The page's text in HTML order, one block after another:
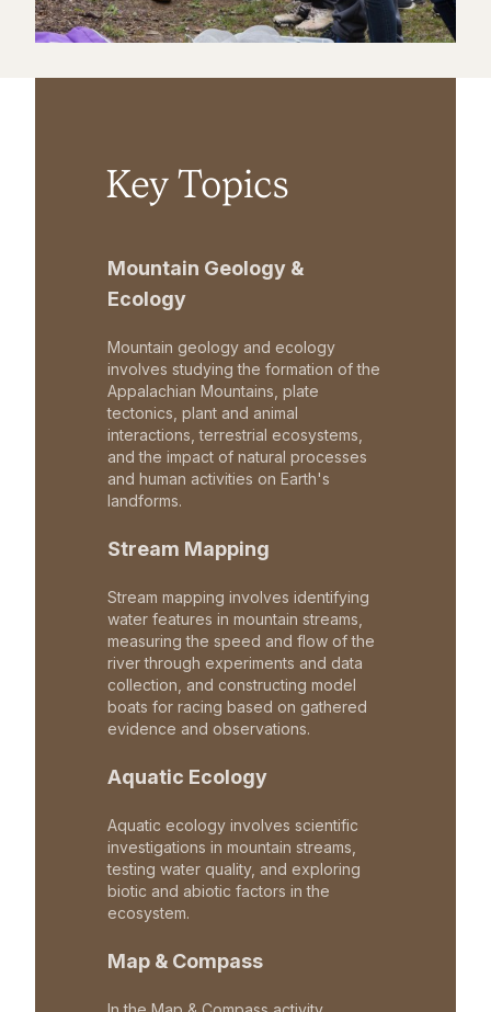
Key Topics
Mountain Geology &
Ecology
Mountain geology and ecology
involves studying the formation of the
Appalachian Mountains, plate
tectonics, plant and animal
interactions, terrestrial ecosystems,
and the impact of natural processes
and human activities on Earth's
landforms.
Stream Mapping
Stream mapping involves identifying
water features in mountain streams,
measuring the speed and flow of the
river through experiments and data
collection, and constructing model
boats for racing based on gathered
evidence and observations.
Aquatic Ecology
Aquatic ecology involves scientific
investigations in mountain streams,
testing water quality, and exploring
biotic and abiotic factors in the
ecosystem.
Map & Compass